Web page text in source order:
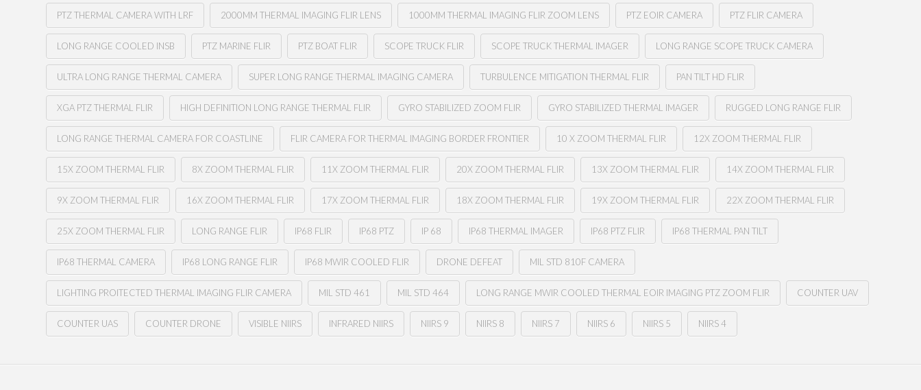
PTZ THERMAL CAMERA WITH LRF 2000MM THERMAL IMAGING FLIR LENS 1000MM THERMAL IMAGING FLIR ZOOM LENS PTZ EOIR CAMERA PTZ FLIR CAMERA
LONG RANGE COOLED INSB PTZ MARINE FLIR PTZ BOAT FLIR SCOPE TRUCK FLIR SCOPE TRUCK THERMAL IMAGER LONG RANGE SCOPE TRUCK CAMERA
ULTRA LONG RANGE THERMAL CAMERA SUPER LONG RANGE THERMAL IMAGING CAMERA TURBULENCE MITIGATION THERMAL FLIR PAN TILT HD FLIR
XGA PTZ THERMAL FLIR HIGH DEFINITION LONG RANGE THERMAL FLIR GYRO STABILIZED ZOOM FLIR GYRO STABILIZED THERMAL IMAGER RUGGED LONG RANGE FLIR
LONG RANGE THERMAL CAMERA FOR COASTLINE FLIR CAMERA FOR THERMAL IMAGING BORDER FRONTIER 10 X ZOOM THERMAL FLIR 12X ZOOM THERMAL FLIR
15X ZOOM THERMAL FLIR 8X ZOOM THERMAL FLIR 11X ZOOM THERMAL FLIR 20X ZOOM THERMAL FLIR 13X ZOOM THERMAL FLIR 14X ZOOM THERMAL FLIR
9X ZOOM THERMAL FLIR 16X ZOOM THERMAL FLIR 17X ZOOM THERMAL FLIR 18X ZOOM THERMAL FLIR 19X ZOOM THERMAL FLIR 22X ZOOM THERMAL FLIR
25X ZOOM THERMAL FLIR LONG RANGE FLIR IP68 FLIR IP68 PTZ IP 68 IP68 THERMAL IMAGER IP68 PTZ FLIR IP68 THERMAL PAN TILT
IP68 THERMAL CAMERA IP68 LONG RANGE FLIR IP68 MWIR COOLED FLIR DRONE DEFEAT MIL STD 810F CAMERA
LIGHTING PROITECTED THERMAL IMAGING FLIR CAMERA MIL STD 461 MIL STD 464 LONG RANGE MWIR COOLED THERMAL EOIR IMAGING PTZ ZOOM FLIR COUNTER UAV
COUNTER UAS COUNTER DRONE VISIBLE NIIRS INFRARED NIIRS NIIRS 9 NIIRS 8 NIIRS 7 NIIRS 6 NIIRS 5 NIIRS 4